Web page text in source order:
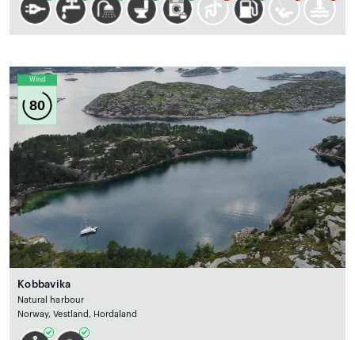
Wind
80
Kobbavika
Natural harbour
Norway, Vestland, Hordaland